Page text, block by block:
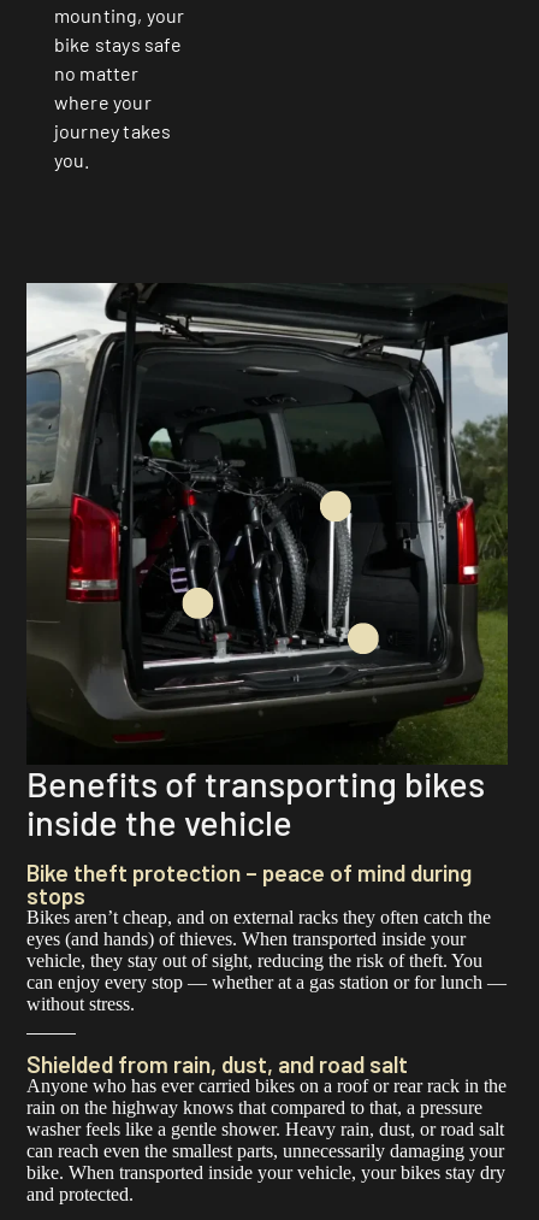
mounting, your
bike stays safe
no matter
where your
journey takes
you.
Benefits of transporting bikes
inside the vehicle
Bike theft protection – peace of mind during
stops
Bikes aren’t cheap, and on external racks they often catch the
eyes (and hands) of thieves. When transported inside your
vehicle, they stay out of sight, reducing the risk of theft. You
can enjoy every stop — whether at a gas station or for lunch —
without stress.
Shielded from rain, dust, and road salt
Anyone who has ever carried bikes on a roof or rear rack in the
rain on the highway knows that compared to that, a pressure
washer feels like a gentle shower. Heavy rain, dust, or road salt
can reach even the smallest parts, unnecessarily damaging your
bike. When transported inside your vehicle, your bikes stay dry
and protected.